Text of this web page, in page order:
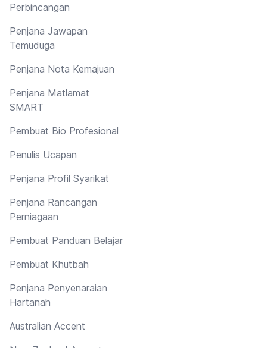
Perbincangan
Penjana Jawapan
Temuduga
Penjana Nota Kemajuan
Penjana Matlamat
SMART
Pembuat Bio Profesional
Penulis Ucapan
Penjana Profil Syarikat
Penjana Rancangan
Perniagaan
Pembuat Panduan Belajar
Pembuat Khutbah
Penjana Penyenaraian
Hartanah
Australian Accent